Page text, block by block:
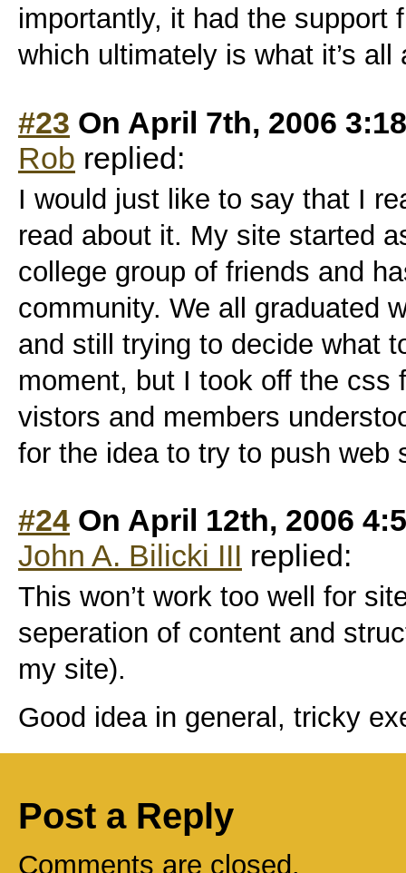
importantly, it had the support
which ultimately is what it’s all
#23 On April 7th, 2006
Rob replied:
I would just like to say that I
read about it. My site started
college group of friends and
community. We all graduated
and still trying to decide what
moment, but I took off the css
vistors and members
for the idea to try to push web
#24 On April 12th, 2006
John A. Bilicki III replied:
This won’t work too well for
seperation of content and
my site).
Good idea in general, tricky
Post a Reply
Comments are closed.